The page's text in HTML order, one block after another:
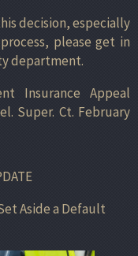
decision, especially
please get in
department.
Insurance Appeal
Super. Ct. February
Aside a Default